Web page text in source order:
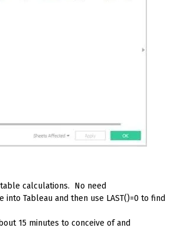
calculations. No need
into Tableau and then use LAST()=0 to find
15 minutes to conceive of and